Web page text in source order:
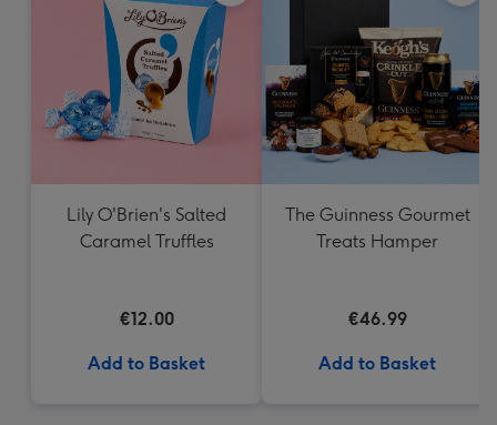
Lily O'Brien's Salted
Caramel Truffles
€12.00
Add to Basket
The Guinness Gourmet
Treats Hamper
€46.99
Add to Basket